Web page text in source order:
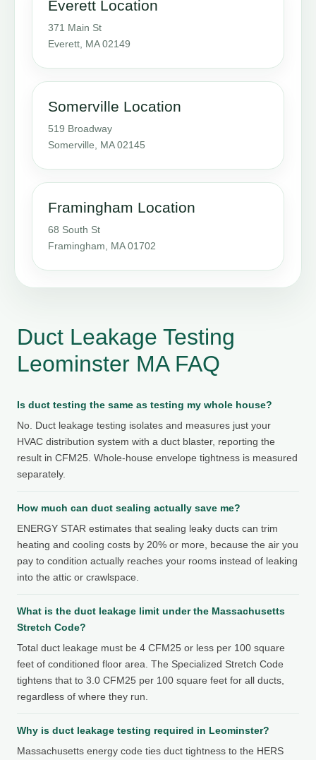
Everett Location
371 Main St
Everett, MA 02149
Somerville Location
519 Broadway
Somerville, MA 02145
Framingham Location
68 South St
Framingham, MA 01702
Duct Leakage Testing
Leominster MA FAQ
Is duct testing the same as testing my whole house?
No. Duct leakage testing isolates and measures just your
HVAC distribution system with a duct blaster, reporting the
result in CFM25. Whole-house envelope tightness is measured
separately.
How much can duct sealing actually save me?
ENERGY STAR estimates that sealing leaky ducts can trim
heating and cooling costs by 20% or more, because the air you
pay to condition actually reaches your rooms instead of leaking
into the attic or crawlspace.
What is the duct leakage limit under the Massachusetts
Stretch Code?
Total duct leakage must be 4 CFM25 or less per 100 square
feet of conditioned floor area. The Specialized Stretch Code
tightens that to 3.0 CFM25 per 100 square feet for all ducts,
regardless of where they run.
Why is duct leakage testing required in Leominster?
Massachusetts energy code ties duct tightness to the HERS